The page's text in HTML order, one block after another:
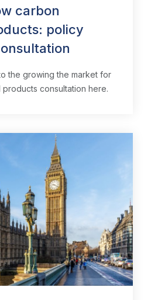
carbon
policy
the growing the market for
consultation here.